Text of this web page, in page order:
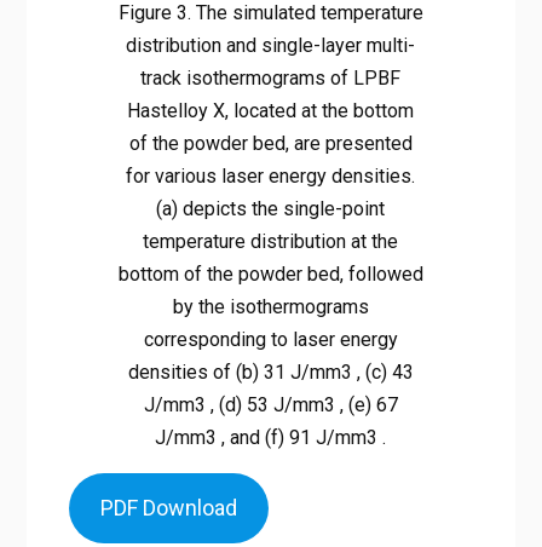
Figure 3. The simulated temperature
distribution and single-layer multi-
track isothermograms of LPBF
Hastelloy X, located at the bottom
of the powder bed, are presented
for various laser energy densities.
(a) depicts the single-point
temperature distribution at the
bottom of the powder bed, followed
by the isothermograms
corresponding to laser energy
densities of (b) 31 J/mm3 , (c) 43
J/mm3 , (d) 53 J/mm3 , (e) 67
J/mm3 , and (f) 91 J/mm3 .
PDF Download